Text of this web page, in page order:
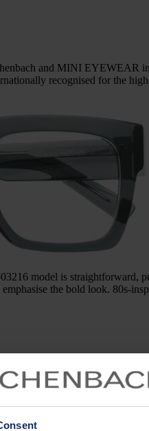
and MINI EYEWEAR
recognised for the
model is straightforward,
the bold look. 80s-